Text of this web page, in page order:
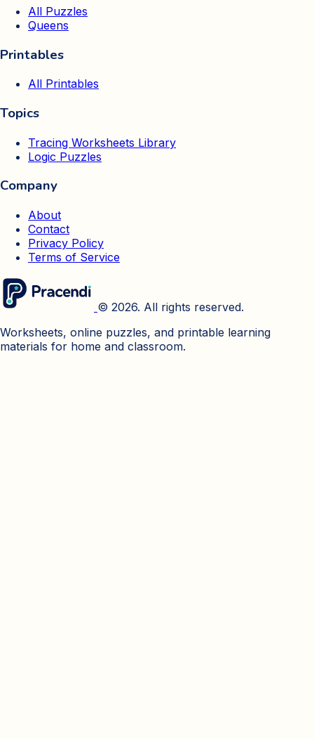
All Puzzles
Queens
Printables
All Printables
Topics
Tracing Worksheets Library
Logic Puzzles
Company
About
Contact
Privacy Policy
Terms of Service
© 2026. All rights reserved.
Worksheets, online puzzles, and printable learning
materials for home and classroom.